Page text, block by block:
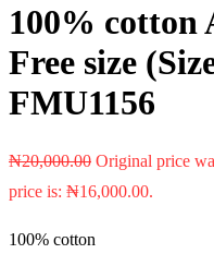
100% cotton
Free size
FMU1156
₦20,000.00 Original price
price is: ₦16,000.00.
100% cotton